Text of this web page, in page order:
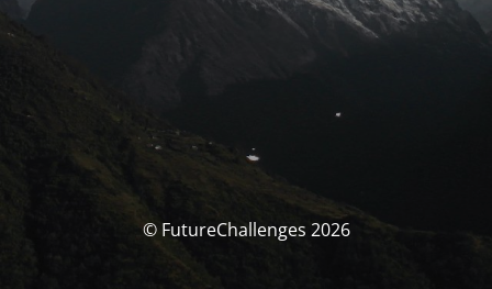
© FutureChallenges 2026